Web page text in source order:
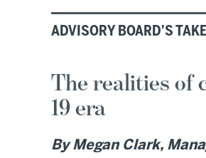
ADVISORY BOARD'S TAKE
The realities of
19 era
By Megan Clark,